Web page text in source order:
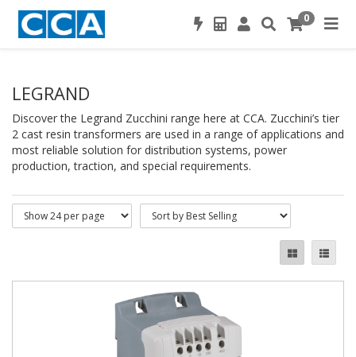
0
LEGRAND
Discover the Legrand Zucchini range here at CCA. Zucchini’s tier
2 cast resin transformers are used in a range of applications and
most reliable solution for distribution systems, power
production, traction, and special requirements.